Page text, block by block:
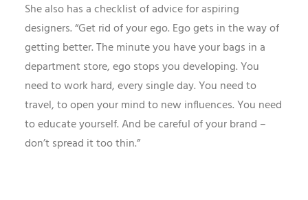
She also has a checklist of advice for aspiring
designers. “Get rid of your ego. Ego gets in the way of
getting better. The minute you have your bags in a
department store, ego stops you developing. You
need to work hard, every single day. You need to
travel, to open your mind to new influences. You need
to educate yourself. And be careful of your brand –
don’t spread it too thin.”